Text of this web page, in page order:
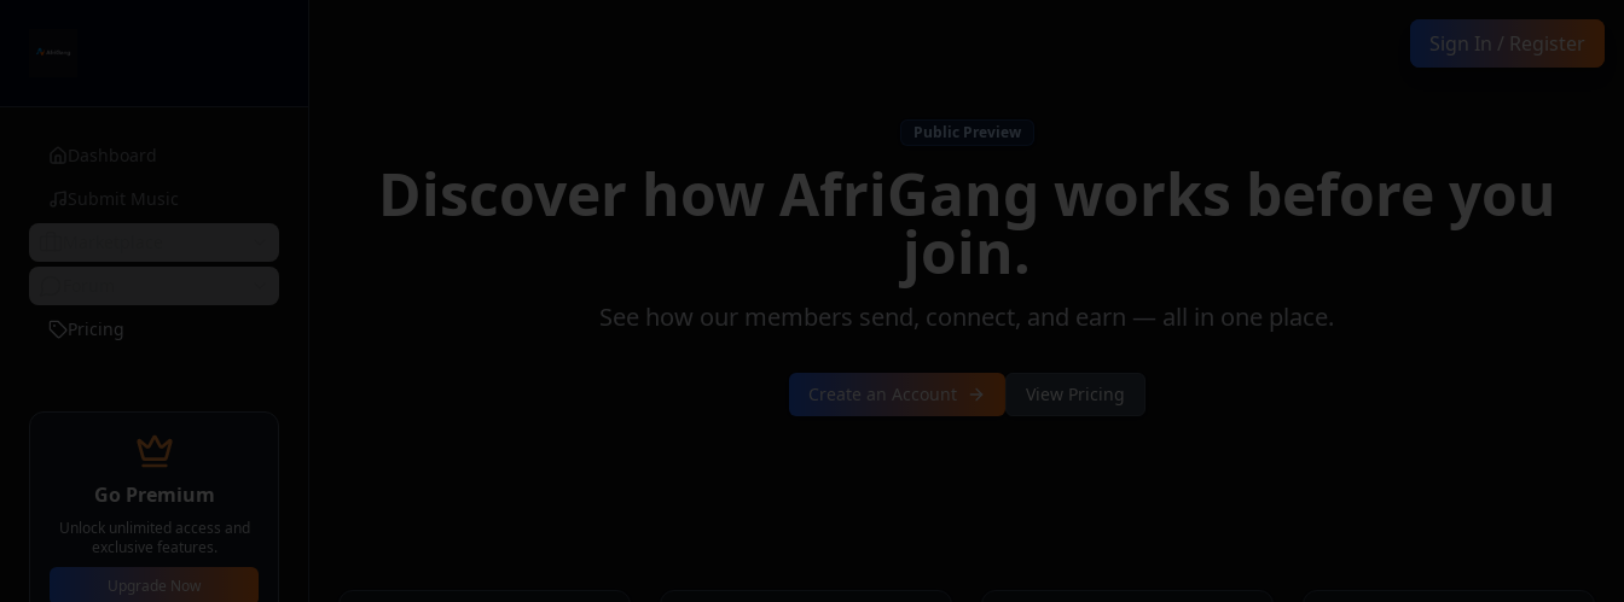
Dashboard
Submit Music
Pricing
Go Premium
Unlock unlimited access and
exclusive features.
Upgrade Now
Sign In / Register
Public Preview
Discover how AfriGang works before you
join.
See how our members send, connect, and earn — all in one place.
Create an Account View Pricing
Sign In / Register